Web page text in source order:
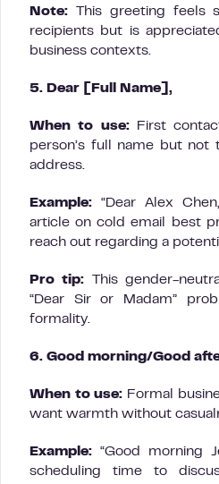
Note: This greeting feels
recipients but is
business contexts.
5. Dear [Full Name],
When to use:First
person’s full name but
address.
Example: “Dear Alex
article on cold email best
reach out regarding a
Pro tip: This gender-
“Dear Sir or Madam”
formality.
6. Good morning/Good
When to use: Formal
want warmth without
Example: “Good morning
scheduling time to